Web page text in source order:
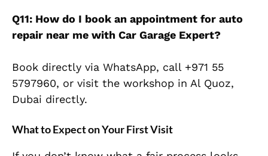
Q11: How do I book an appointment for auto
repair near me with Car Garage Expert?
Book directly via WhatsApp, call +971 55
5797960, or visit the workshop in Al Quoz,
Dubai directly.
What to Expect on Your First Visit